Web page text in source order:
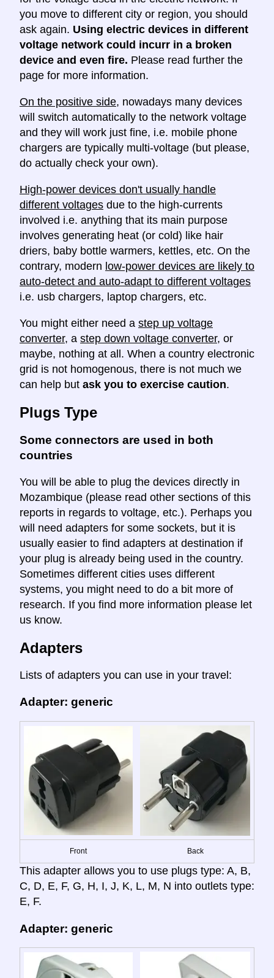
you move to different city or region, you should
ask again. Using electric devices in different
voltage network could incurr in a broken
device and even fire. Please read further the
page for more information.
On the positive side, nowadays many devices
will switch automatically to the network voltage
and they will work just fine, i.e. mobile phone
chargers are typically multi-voltage (but please,
do actually check your own).
High-power devices don't usually handle
different voltages due to the high-currents
involved i.e. anything that its main purpose
involves generating heat (or cold) like hair
driers, baby bottle warmers, kettles, etc. On the
contrary, modern low-power devices are likely to
auto-detect and auto-adapt to different voltages
i.e. usb chargers, laptop chargers, etc.
You might either need a step up voltage
converter, a step down voltage converter, or
maybe, nothing at all. When a country electronic
grid is not homogenous, there is not much we
can help but ask you to exercise caution.
Plugs Type
Some connectors are used in both
countries
You will be able to plug the devices directly in
Mozambique (please read other sections of this
reports in regards to voltage, etc.). Perhaps you
will need adapters for some sockets, but it is
usually easier to find adapters at destination if
your plug is already being used in the country.
Sometimes different cities uses different
systems, you might need to do a bit more of
research. If you find more information please let
us know.
Adapters
Lists of adapters you can use in your travel:
Adapter: generic
Front Back
This adapter allows you to use plugs type: A, B,
C, D, E, F, G, H, I, J, K, L, M, N into outlets type:
E, F.
Adapter: generic